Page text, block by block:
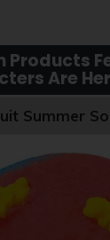
Are
Summer